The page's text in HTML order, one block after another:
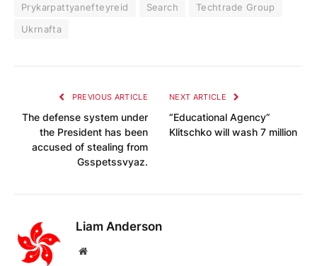
Prykarpattyanefteyreid
Search
Techtrade Group
Ukrnafta
PREVIOUS ARTICLE
The defense system under
the President has been
accused of stealing from
Gsspetssvyaz.
NEXT ARTICLE
“Educational Agency”
Klitschko will wash 7 million
Liam Anderson
Website